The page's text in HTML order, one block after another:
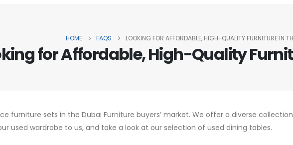
HOME FAQS LOOKING FOR AFFORDABLE, HIGH-QUALITY FURNITURE IN
for Affordable, High-Quality
furniture sets in the Dubai Furniture buyers’ market. We offer a diverse
used wardrobe to us, and take a look at our selection of used dining tables.